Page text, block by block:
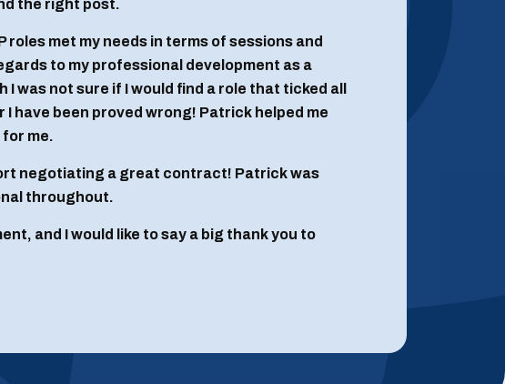
the right post.
met my needs in terms of sessions and
to my professional development as a
was not sure if I would find a role that ticked all
have been proved wrong! Patrick helped me
me.
negotiating a great contract! Patrick was
throughout.
and I would like to say a big thank you to